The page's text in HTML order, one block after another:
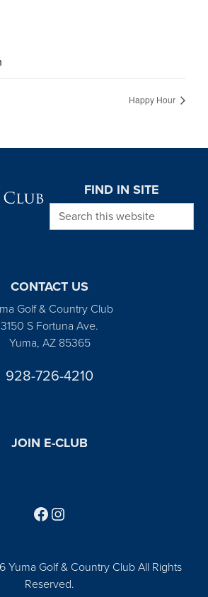
Happy Hour
FIND IN SITE
Search this website
CONTACT US
Golf & Country Club
3150 S Fortuna Ave.
Yuma, AZ 85365
928-726-4210
JOIN E-CLUB
Golf & Country Club All Rights
Reserved.
Follow us on Facebook
Find us on Instagram